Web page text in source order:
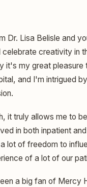
Dr. Lisa Belisle and
creativity in
it's my great
and I'm intrigued
it truly allows me to
in both inpatient
lot of freedom to
of a lot of our
a big fan of Mercy